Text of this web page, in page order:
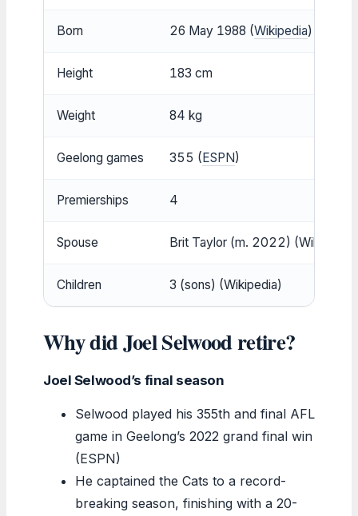
Born 26 May 1988 (Wikipedia)
Height 183 cm
Weight 84 kg
Geelong games 355 (ESPN)
Premierships 4
Spouse Brit Taylor (m. 2022) (Wikipedia)
Children 3 (sons) (Wikipedia)
Why did Joel Selwood retire?
Joel Selwood’s final season
Selwood played his 355th and final AFL
game in Geelong’s 2022 grand final win
(ESPN)
He captained the Cats to a record-
breaking season, finishing with a 20-